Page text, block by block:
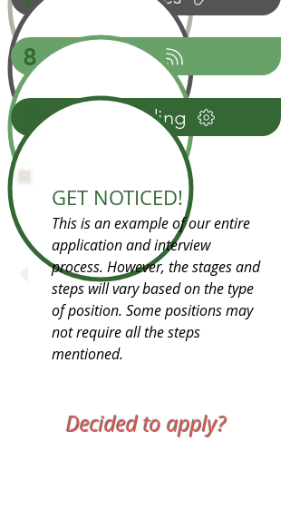
Offer
8
Onboarding
GET NOTICED!
This is an example of our entire
application and interview
process. However, the stages and
steps will vary based on the type
of position. Some positions may
not require all the steps
mentioned.
Decided to apply?